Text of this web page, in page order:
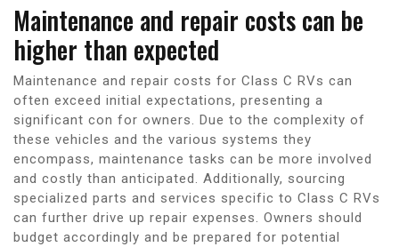
Maintenance and repair costs can be
higher than expected
Maintenance and repair costs for Class C RVs can
often exceed initial expectations, presenting a
significant con for owners. Due to the complexity of
these vehicles and the various systems they
encompass, maintenance tasks can be more involved
and costly than anticipated. Additionally, sourcing
specialized parts and services specific to Class C RVs
can further drive up repair expenses. Owners should
budget accordingly and be prepared for potential